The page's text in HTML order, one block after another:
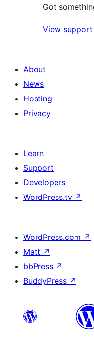
Got
View
About
News
Hosting
Privacy
Learn
Support
Developers
WordPress.tv ↗
WordPress.com ↗
Matt ↗
bbPress ↗
BuddyPress ↗